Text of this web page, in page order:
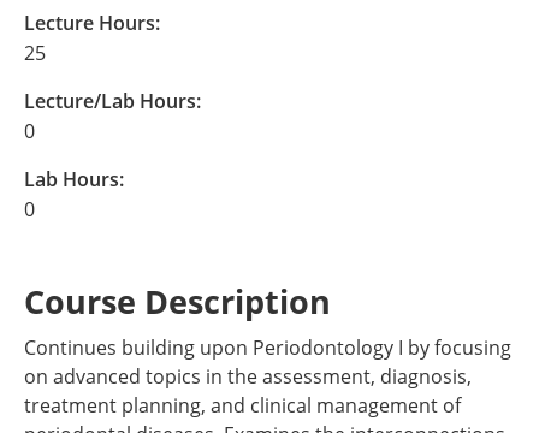
Lecture Hours:
25
Lecture/Lab Hours:
0
Lab Hours:
0
Course Description
Continues building upon Periodontology I by focusing
on advanced topics in the assessment, diagnosis,
treatment planning, and clinical management of